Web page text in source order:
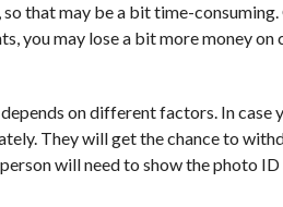
that may be a bit time-
you may lose a bit more money
on different factors. In case
They will get the chance to
will need to show the photo